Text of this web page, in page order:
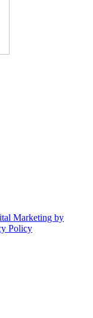
Marketing by
Policy